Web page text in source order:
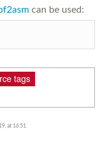
can be used:
tags
at 16:51.